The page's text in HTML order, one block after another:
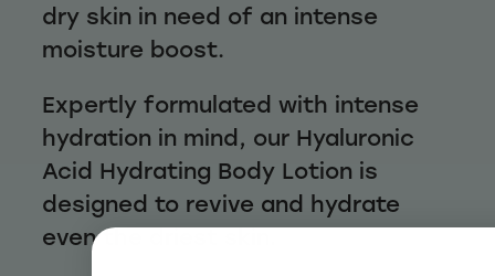
dry skin in need of an intense
moisture boost.
Expertly formulated with intense
hydration in mind, our Hyaluronic
Acid Hydrating Body Lotion is
designed to revive and hydrate
even the driest skin.